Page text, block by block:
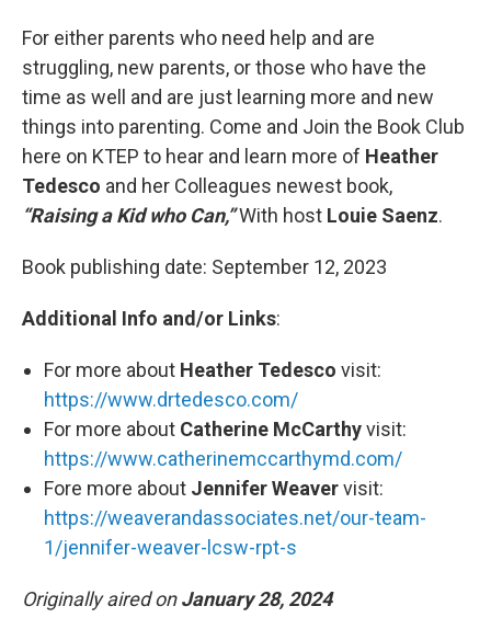
For either parents who need help and are
struggling, new parents, or those who have the
time as well and are just learning more and new
things into parenting. Come and Join the Book Club
here on KTEP to hear and learn more of Heather
Tedesco and her Colleagues newest book,
“Raising a Kid who Can,”With host Louie Saenz.
Book publishing date: September 12, 2023
Additional Info and/or Links:
For more about Heather Tedesco visit:
https://www.drtedesco.com/
For more about Catherine McCarthyvisit:
https://www.catherinemccarthymd.com/
Fore more about Jennifer Weavervisit:
https://weaverandassociates.net/our-team-
1/jennifer-weaver-lcsw-rpt-s
Originally aired onJanuary 28, 2024